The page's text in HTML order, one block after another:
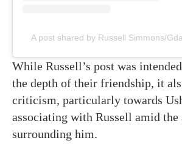
A post shared by Russell Simmons/
While Russell’s post was
the depth of their friendship, it
criticism, particularly towards
associating with Russell amid the
surrounding him.